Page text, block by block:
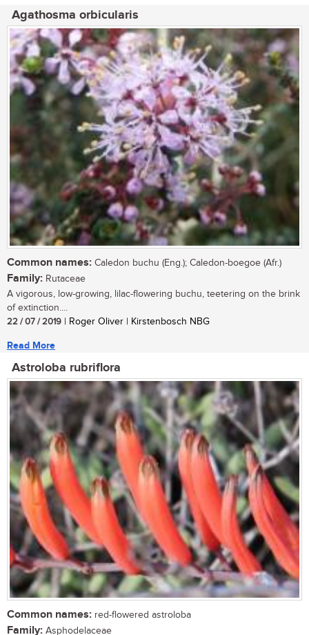
Agathosma orbicularis
Common names: Caledon buchu (Eng.); Caledon-boegoe (Afr.)
Family: Rutaceae
A vigorous, low-growing, lilac-flowering buchu, teetering on the brink
of extinction....
22 / 07 / 2019 | Roger Oliver | Kirstenbosch NBG
Read More
Astroloba rubriflora
Common names: red-flowered astroloba
Family: Asphodelaceae